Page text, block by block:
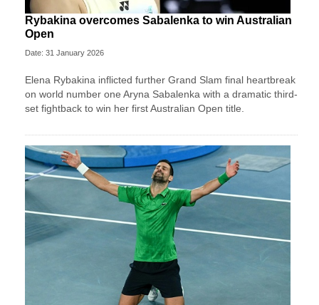
Rybakina overcomes Sabalenka to win Australian
Open
Date: 31 January 2026
Elena Rybakina inflicted further Grand Slam final heartbreak
on world number one Aryna Sabalenka with a dramatic third-
set fightback to win her first Australian Open title.